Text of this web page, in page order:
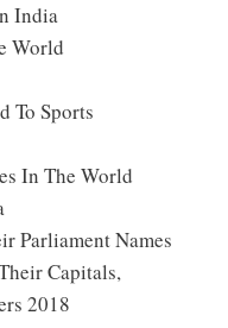
India
World
To Sports
In The World
Parliament Names
Capitals,
2018